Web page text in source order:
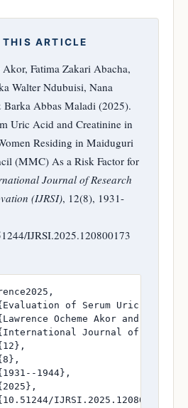
ARTICLE
Fatima Zakari Abacha,
Walter Ndubuisi, Nana
Abbas Maladi (2025).
Uric Acid and Creatinine in
Residing in Maiduguri
(MMC) As a Risk Factor for
Journal of Research
(IJRSI), 12(8), 1931-
IJRSI.2025.120800173
of Serum Uric Acid
Ocheme Akor and Fatima
Journal of
1944},
IJRSI.2025.120800173},